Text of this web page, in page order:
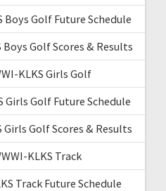
Boys Golf Future Schedule
Golf Scores & Results
KLKS Girls Golf
Girls Golf Future Schedule
Girls Golf Scores & Results
KLKS Track
Track Future Schedule